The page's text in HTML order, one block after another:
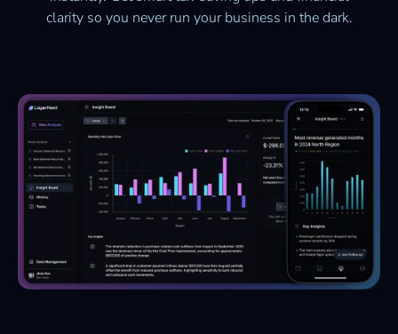
clarity so you never run your business in the dark.